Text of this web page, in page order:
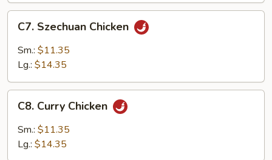
Szechuan
Chicken
C7. Szechuan Chicken
Sm.: $11.35
Lg.: $14.35
Curry
Chicken
C8. Curry Chicken
Sm.: $11.35
Lg.: $14.35